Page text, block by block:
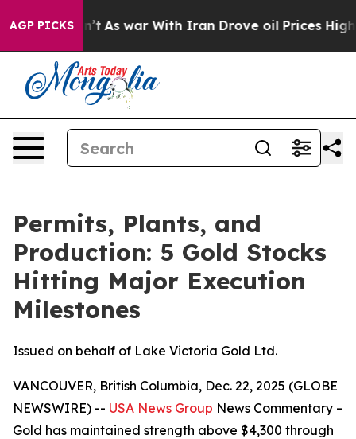
AGP PICKS
As war With Iran Drove oil Prices Higher, Trump
Permits, Plants, and
Production: 5 Gold Stocks
Hitting Major Execution
Milestones
Issued on behalf of Lake Victoria Gold Ltd.
VANCOUVER, British Columbia, Dec. 22, 2025 (GLOBE
NEWSWIRE) -- USA News Group News Commentary –
Gold has maintained strength above $4,300 through